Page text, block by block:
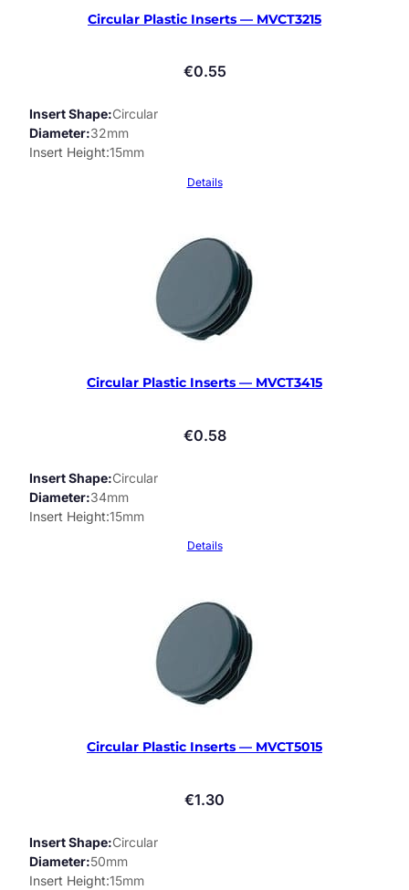
Circular Plastic Inserts — MVCT3215
€0.55
Insert Shape Circular
Diameter 32mm
Insert Height 15mm
Details
Circular Plastic Inserts — MVCT3415
€0.58
Insert Shape Circular
Diameter 34mm
Insert Height 15mm
Details
Circular Plastic Inserts — MVCT5015
€1.30
Insert Shape Circular
Diameter 50mm
Insert Height 15mm